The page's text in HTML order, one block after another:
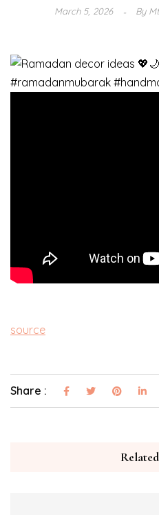
March 5, 2026 By
source
Share :